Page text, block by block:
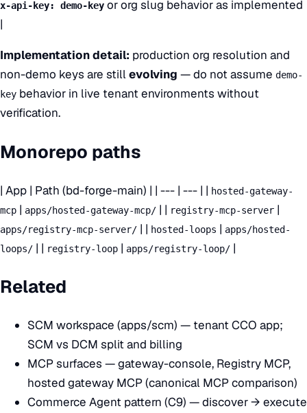
x-api-key: demo-key or org slug behavior as implemented
|
Implementation detail: production org resolution and
non-demo keys are stillevolving — do not assume demo-
key behavior in live tenant environments without
verification.
Monorepo paths
| App | Path (bd-forge-main) | | --- | --- | | hosted-gateway-
mcp | apps/hosted-gateway-mcp/ | | registry-mcp-server |
apps/registry-mcp-server/ | | hosted-loops | apps/hosted-
loops/ | | registry-loop | apps/registry-loop/ |
Related
SCM workspace (apps/scm) — tenant CCO app;
SCM vs DCM split and billing
MCP surfaces — gateway-console, Registry MCP,
hosted gateway MCP (canonical MCP comparison)
Commerce Agent pattern (C9) — discover → execute